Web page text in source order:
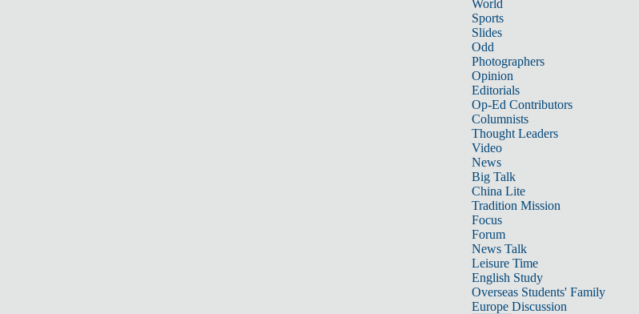
World
Sports
Slides
Odd
Photographers
Opinion
Editorials
Op-Ed Contributors
Columnists
Thought Leaders
Video
News
Big Talk
China Lite
Tradition Mission
Focus
Forum
News Talk
Leisure Time
English Study
Overseas Students' Family
Europe Discussion